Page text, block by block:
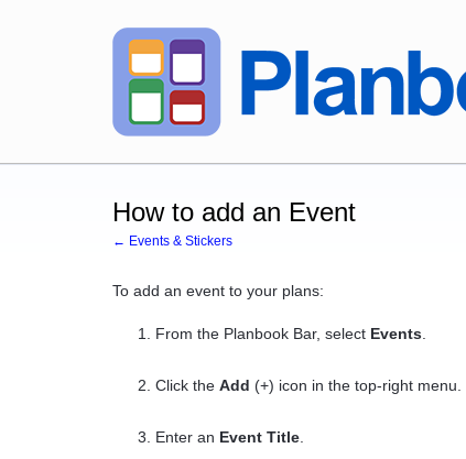
How to add an Event
← Events & Stickers
To add an event to your plans:
From the Planbook Bar, select Events
Click theAdd (+) icon in the top-right menu.
Enter an Event Title